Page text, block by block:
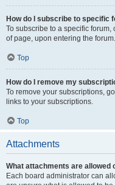
How do I subscribe to specific
To subscribe to a specific forum,
of page, upon entering the forum.
Top
How do I remove my
To remove your subscriptions,
links to your subscriptions.
Top
Attachments
What attachments are allowed
Each board administrator can